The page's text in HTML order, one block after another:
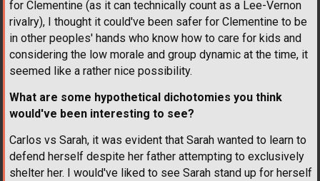
for Clementine (as it can technically count as a Lee-Vernon
rivalry), I thought it could've been safer for Clementine to be
in other peoples' hands who know how to care for kids and
considering the low morale and group dynamic at the time, it
seemed like a rather nice possibility.
What are some hypothetical dichotomies you think
would've been interesting to see?
Carlos vs Sarah, it was evident that Sarah wanted to learn to
defend herself despite her father attempting to exclusively
shelter her. I would've liked to see Sarah stand up for herself